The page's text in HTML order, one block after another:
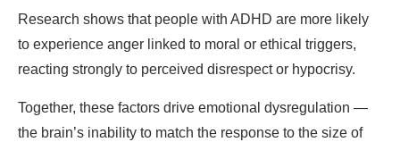
Research shows that people with ADHD are more likely
to experience anger linked to moral or ethical triggers,
reacting strongly to perceived disrespect or hypocrisy.
Together, these factors drive emotional dysregulation —
the brain’s inability to match the response to the size of